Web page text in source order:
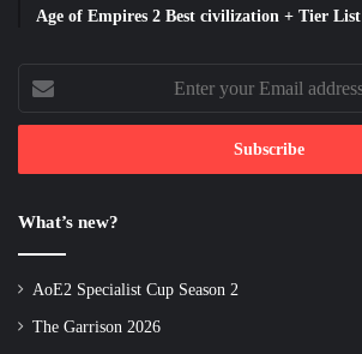
Age of Empires 2 Best civilization + Tier List
Enter
your
Email
What’s new?
AoE2 Specialist Cup Season 2
The Garrison 2026